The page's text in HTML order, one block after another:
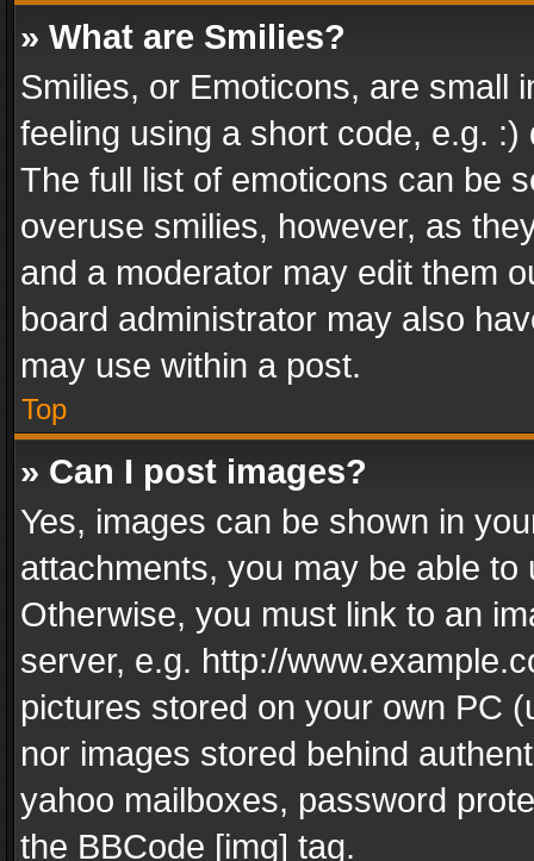
» What are Smilies?
Smilies, or Emoticons, are small
feeling using a short code, e.g.
The full list of emoticons can be
overuse smilies, however, as
and a moderator may edit them
board administrator may also
may use within a post.
Top
» Can I post images?
Yes, images can be shown in
attachments, you may be able
Otherwise, you must link to an
server, e.g. http://
pictures stored on your own PC
nor images stored behind
yahoo mailboxes, password
the BBCode [img] tag.